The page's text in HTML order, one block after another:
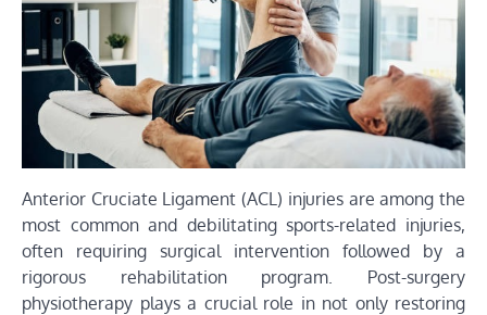
Anterior Cruciate Ligament (ACL) injuries are among the
most common and debilitating sports-related injuries,
often requiring surgical intervention followed by a
rigorous rehabilitation program. Post-surgery
physiotherapy plays a crucial role in not only restoring